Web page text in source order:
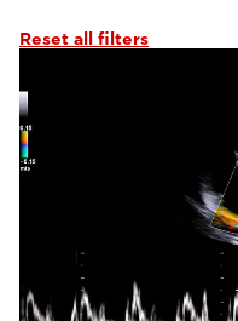
Reset all filters